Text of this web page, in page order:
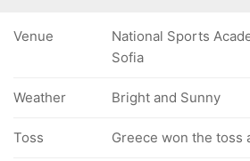
Venue
National Sports
Sofia
Weather Bright and Sunny
Toss Greece won the toss